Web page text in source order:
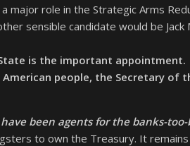
major role in the Strategic Arms
sensible candidate would be Jack
is the important appointment.
people, the Secretary of
been agents for the banks-
to own the Treasury. It